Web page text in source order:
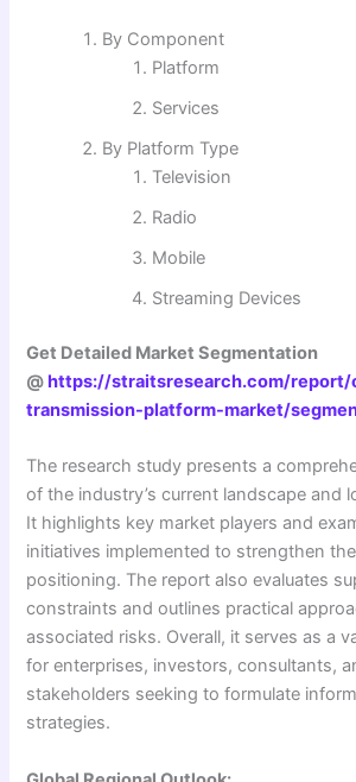
By Component
Platform
Services
By Platform Type
Television
Radio
Mobile
Streaming Devices
Get Detailed Market Segmentation
@https://straitsresearch.com/
transmission-platform-market/
The research study presents a
of the industry’s current landscape and
It highlights key market players and
initiatives implemented to strengthen
positioning. The report also evaluates
constraints and outlines practical
associated risks. Overall, it serves as a
for enterprises, investors, consultants,
stakeholders seeking to formulate
strategies.